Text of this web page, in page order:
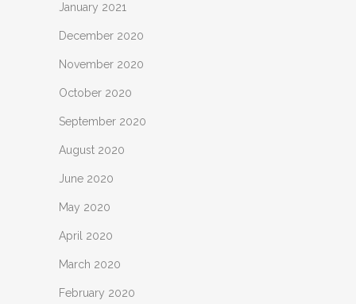
January 2021
December 2020
November 2020
October 2020
September 2020
August 2020
June 2020
May 2020
April 2020
March 2020
February 2020